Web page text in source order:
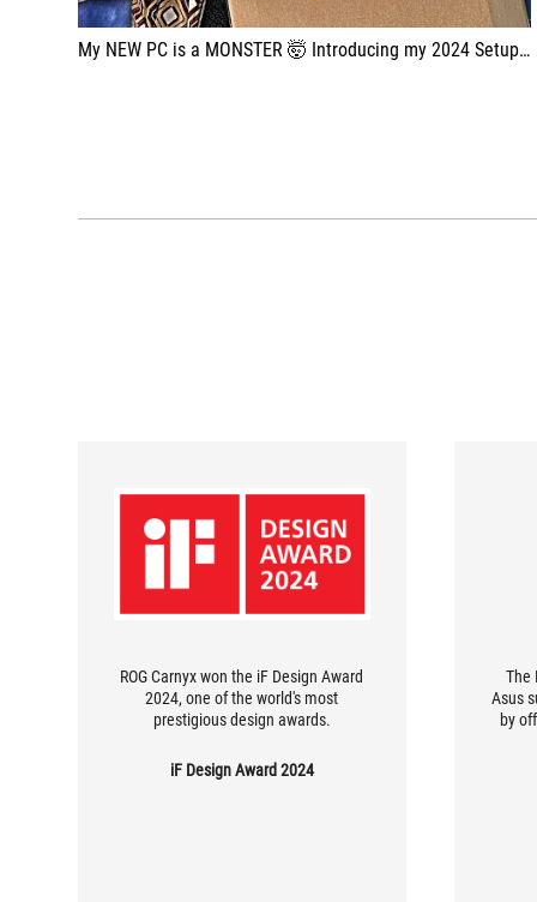
My NEW PC is a MONSTER 🤯 Introducing my 2024 Setup: new Julien Chièze ProArt PC
ROG Carnyx won the iF Design Award
2024, one of the world's most
prestigious design awards.
iF Design Award 2024
The
Asus
by